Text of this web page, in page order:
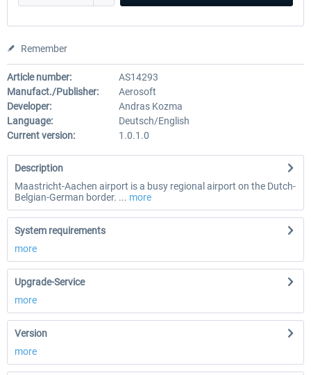
Remember
Article number:
AS14293
Manufact./Publisher:
Aerosoft
Developer:
Andras Kozma
Language:
Deutsch/English
Current version:
1.0.1.0
Description
Maastricht-Aachen airport is a busy regional airport on the Dutch-
Belgian-German border. ... more
System requirements
more
Upgrade-Service
more
Version
more